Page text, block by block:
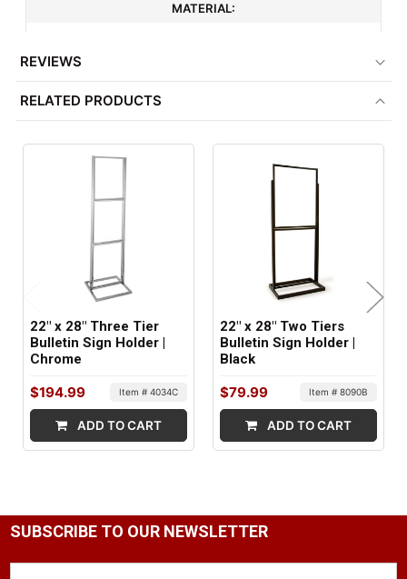
MATERIAL:
SHIPS IN:
2 boxes
REVIEWS
RELATED PRODUCTS
22" x 28" Three Tier
Bulletin Sign Holder |
Chrome
$194.99 Item # 4034C
ADD TO CART
22" x 28" Two Tiers
Bulletin Sign Holder |
Black
$79.99 Item # 8090B
ADD TO CART
SUBSCRIBE TO OUR NEWSLETTER